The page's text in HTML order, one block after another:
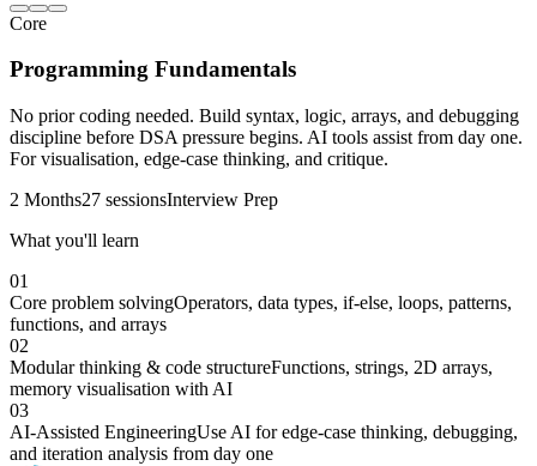
Core
Programming Fundamentals
No prior coding needed. Build syntax, logic, arrays, and debugging
discipline before DSA pressure begins. AI tools assist from day one.
For visualisation, edge-case thinking, and critique.
2 Months27 sessionsInterview Prep
What you'll learn
01
Core problem solvingOperators, data types, if-else, loops, patterns,
functions, and arrays
02
Modular thinking & code structureFunctions, strings, 2D arrays,
memory visualisation with AI
03
AI-Assisted EngineeringUse AI for edge-case thinking, debugging,
and iteration analysis from day one